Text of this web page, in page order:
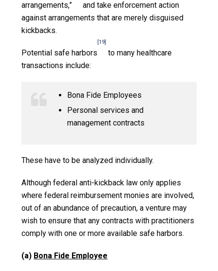
arrangements,”
and take enforcement action
against arrangements that are merely disguised
kickbacks.
Potential safe harbors
[19]
to many healthcare
transactions include:
Bona Fide Employees
Personal services and
management contracts
These have to be analyzed individually.
Although federal anti-kickback law only applies
where federal reimbursement monies are involved,
out of an abundance of precaution, a venture may
wish to ensure that any contracts with practitioners
comply with one or more available safe harbors.
(a) Bona Fide Employee